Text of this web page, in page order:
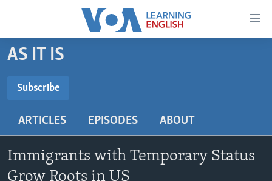
Accessibility
Skip
to
content
main
Navigation
Skip
BEGINNING LEVEL
US HISTORY
VIDEO
AS IT IS
Subscribe
Subscribe
ARTICLES EPISODES ABOUT
Immigrants with Temporary Status
Grow Roots in US